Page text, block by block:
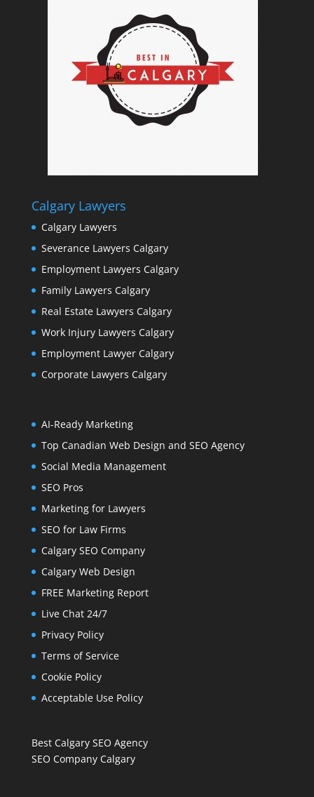
Calgary Lawyers
Calgary Lawyers
Severance Lawyers Calgary
Employment Lawyers Calgary
Family Lawyers Calgary
Real Estate Lawyers Calgary
Work Injury Lawyers Calgary
Employment Lawyer Calgary
Corporate Lawyers Calgary
AI-Ready Marketing
Top Canadian Web Design and SEO Agency
Social Media Management
SEO Pros
Marketing for Lawyers
SEO for Law Firms
Calgary SEO Company
Calgary Web Design
FREE Marketing Report
Live Chat 24/7
Privacy Policy
Terms of Service
Cookie Policy
Acceptable Use Policy
Best Calgary SEO Agency
SEO Company Calgary